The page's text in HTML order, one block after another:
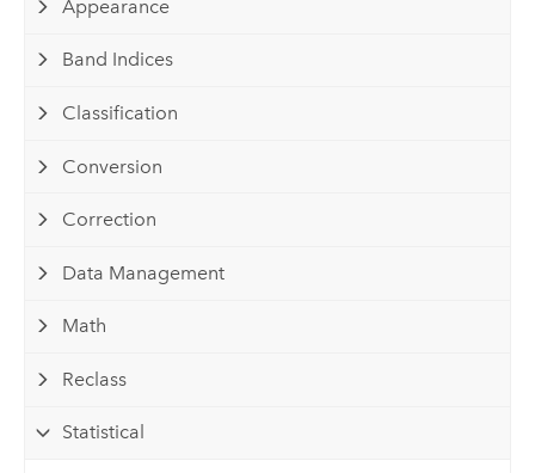
Appearance
Band Indices
Classification
Conversion
Correction
Data Management
Math
Reclass
Statistical